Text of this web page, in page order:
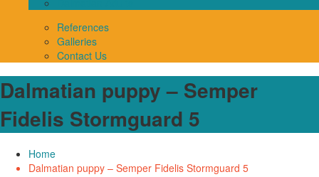
References
Galleries
Contact Us
Dalmatian puppy – Semper
Fidelis Stormguard 5
Home
Dalmatian puppy – Semper Fidelis Stormguard 5